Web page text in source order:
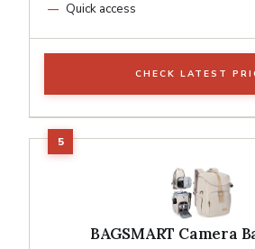
Quick access
CHECK LATEST
BAGSMART Camera